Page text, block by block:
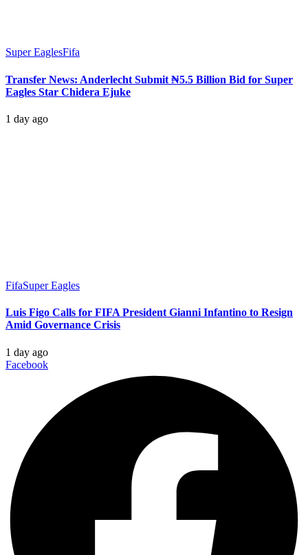
Super EaglesFifa
Transfer News: Anderlecht Submit ₦5.5 Billion Bid for Super
Eagles Star Chidera Ejuke
1 day ago
FifaSuper Eagles
Luis Figo Calls for FIFA President Gianni Infantino to Resign
Amid Governance Crisis
1 day ago
Facebook